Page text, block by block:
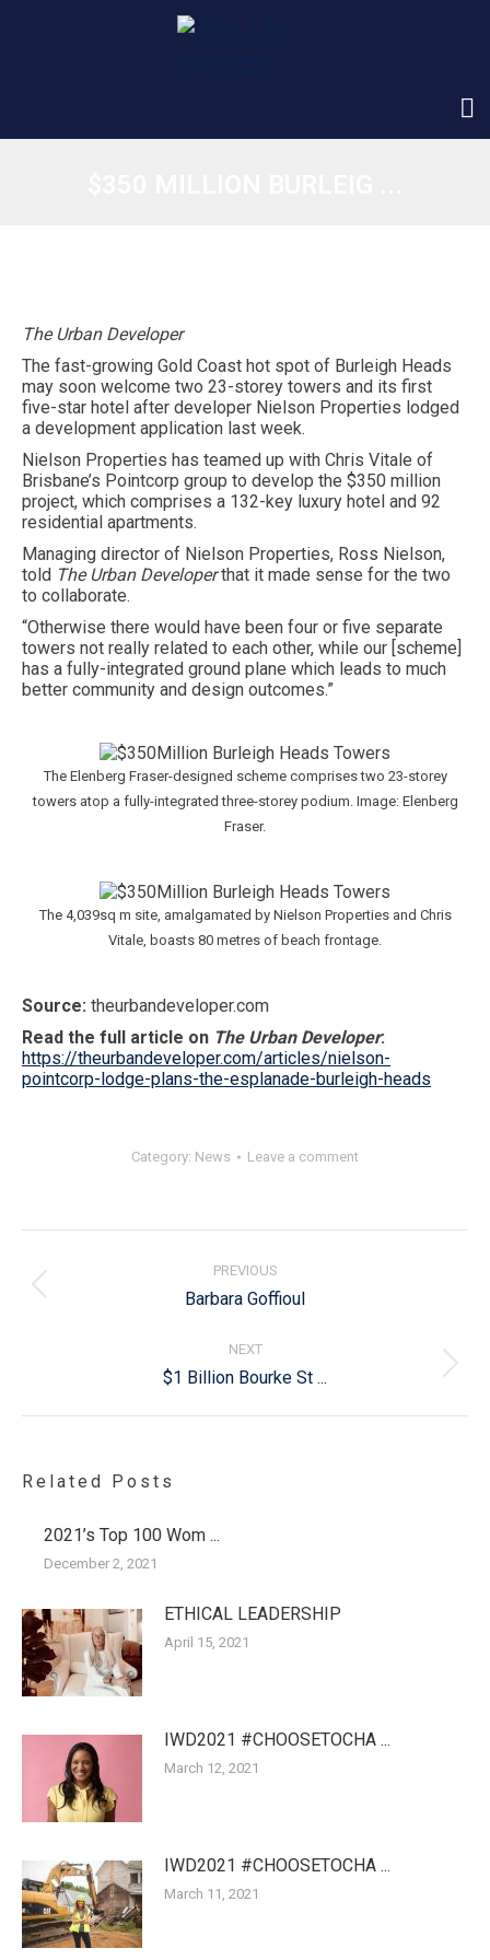
The Urban Developer
The fast-growing Gold Coast hot spot of Burleigh Heads
may soon welcome two 23-storey towers and its first
five-star hotel after developer Nielson Properties lodged
a development application last week.
Nielson Properties has teamed up with Chris Vitale of
Brisbane’s Pointcorp group to develop the $350 million
project, which comprises a 132-key luxury hotel and 92
residential apartments.
Managing director of Nielson Properties, Ross Nielson,
told The Urban Developerthat it made sense for the two
to collaborate.
“Otherwise there would have been four or five separate
towers not really related to each other, while our [scheme]
has a fully-integrated ground plane which leads to much
better community and design outcomes.”
The Elenberg Fraser-designed scheme comprises two 23-storey
towers atop a fully-integrated three-storey podium. Image: Elenberg
Fraser.
The 4,039sq m site, amalgamated by Nielson Properties and Chris
Vitale, boasts 80 metres of beach frontage.
Source: theurbandeveloper.com
Read the full article on The Urban Developer:
https://theurbandeveloper.com/articles/nielson-
pointcorp-lodge-plans-the-esplanade-burleigh-heads
Category: News Leave a comment
PREVIOUS
Previous
Barbara Goffioul
NEXT
Next
$1 Billion Bourke St ...
Related Posts
2021’s Top 100 Wom ...
December 2, 2021
ETHICAL LEADERSHIP
April 15, 2021
IWD2021 #CHOOSETOCHA ...
March 12, 2021
IWD2021 #CHOOSETOCHA ...
March 11, 2021